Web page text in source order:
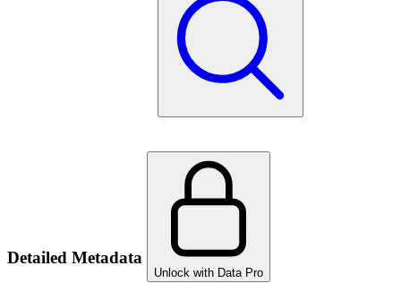
Detailed Metadata
Unlock with Data Pro